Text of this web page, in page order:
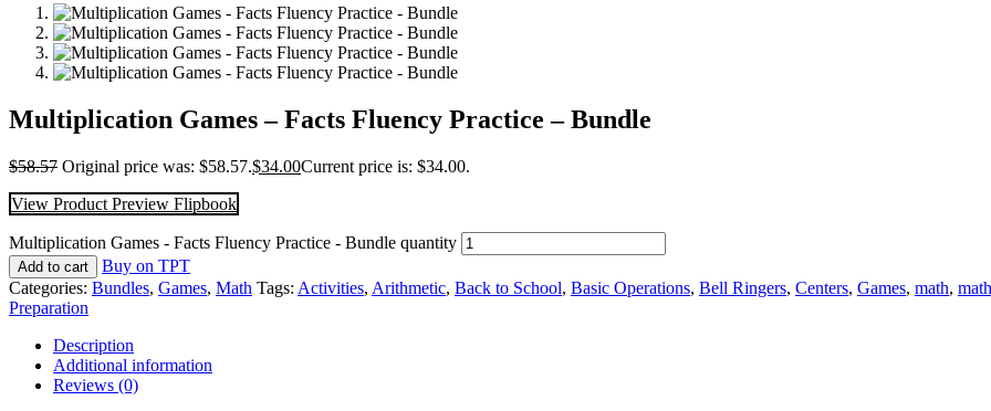
Multiplication Games – Facts Fluency Practice – Bundle
$58.57 Original price was: $58.57.$34.00Current price is: $34.00.
View Product Preview Flipbook
Multiplication Games - Facts Fluency Practice - Bundle quantity
Add to cart
Buy on TPT
Categories: Bundles, Games, Math Tags: Activities, Arithmetic, Back to School, Basic Operations, Bell Ringers, Centers, Games, math,
Preparation
Description
Additional information
Reviews (0)